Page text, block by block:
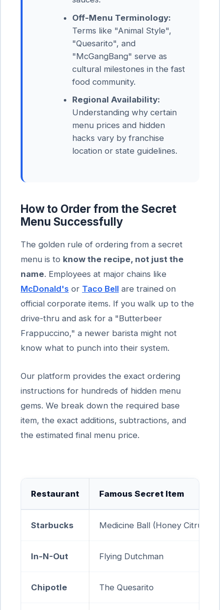
Off-Menu Terminology:
Terms like "Animal Style",
"Quesarito", and
"McGangBang" serve as
cultural milestones in the fast
food community.
Regional Availability:
Understanding why certain
menu prices and hidden
hacks vary by franchise
location or state guidelines.
How to Order from the Secret
Menu Successfully
The golden rule of ordering from a secret
menu is to know the recipe, not just the
name. Employees at major chains like
McDonald's or Taco Bell are trained on
official corporate items. If you walk up to the
drive-thru and ask for a "Butterbeer
Frappuccino," a newer barista might not
know what to punch into their system.
Our platform provides the exact ordering
instructions for hundreds of hidden menu
gems. We break down the required base
item, the exact additions, subtractions, and
the estimated final menu price.
Restaurant Famous Secret Item
Starbucks Medicine Ball (Honey Citrus
In-N-Out Flying Dutchman
Chipotle The Quesarito